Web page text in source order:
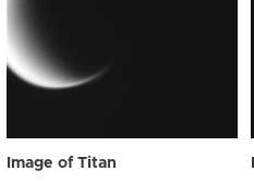
Image of Titan